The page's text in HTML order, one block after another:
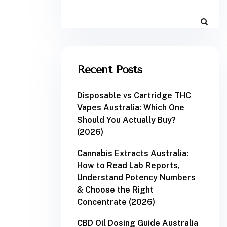
Recent Posts
Disposable vs Cartridge THC
Vapes Australia: Which One
Should You Actually Buy?
(2026)
Cannabis Extracts Australia:
How to Read Lab Reports,
Understand Potency Numbers
& Choose the Right
Concentrate (2026)
CBD Oil Dosing Guide Australia